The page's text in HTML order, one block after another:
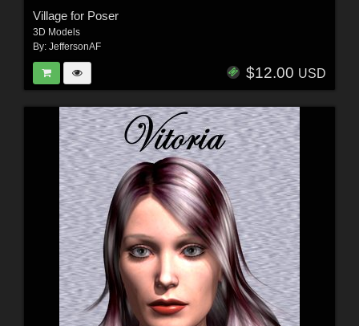
Village for Poser
3D Models
By: JeffersonAF
$12.00 USD